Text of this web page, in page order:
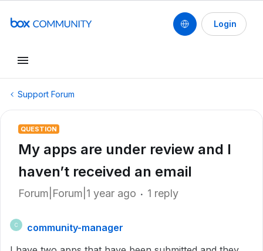
Login
Support Forum
QUESTION
My apps are under review and I
haven’t received an email
Forum|Forum|1 year ago 1 reply
C
community-manager